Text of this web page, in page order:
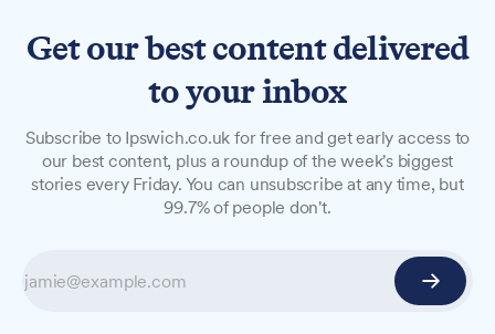
Suffolk students defrauded
of staggering £842,000 last
Action Fraud has launched a campaign
Get our best content delivered
to your inbox
Subscribe to Ipswich.co.uk for free and get early access to
our best content, plus a roundup of the week's biggest
stories every Friday. You can unsubscribe at any time, but
99.7% of people don't.